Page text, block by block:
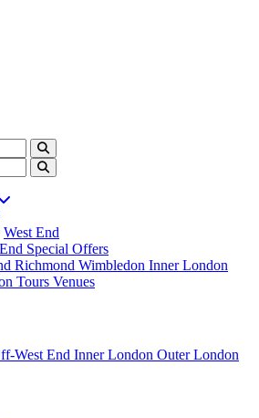
West End
Special Offers
Richmond Wimbledon Inner London
Tours Venues
West End Inner London Outer London